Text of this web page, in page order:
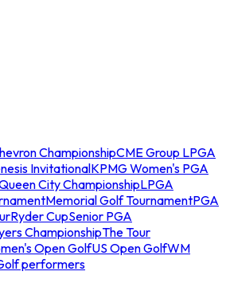
ChampionshipCME Group LPGA
InvitationalKPMG Women's PGA
City ChampionshipLPGA
Memorial Golf TournamentPGA
Ryder CupSenior PGA
ChampionshipThe Tour
Open GolfUS Open GolfWM
performers